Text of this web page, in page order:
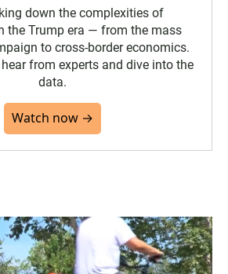
down the complexities of
the Trump era — from the mass
to cross-border economics.
from experts and dive into the
data.
Watch now →